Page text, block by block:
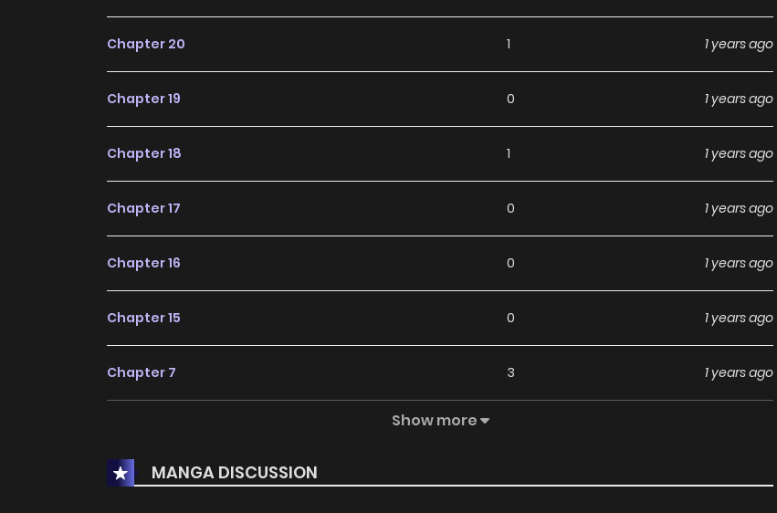
Chapter 20 1 1 years ago
Chapter 19 0 1 years ago
Chapter 18 1 1 years ago
Chapter 17 0 1 years ago
Chapter 16 0 1 years ago
Chapter 15 0 1 years ago
Chapter 7 3 1 years ago
Chapter 5 1 1 years ago
Show more
MANGA DISCUSSION